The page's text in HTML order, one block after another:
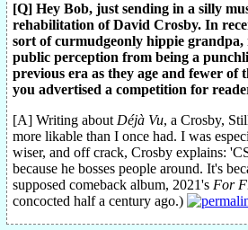
[Q] Hey Bob, just sending in a silly
rehabilitation of David Crosby. In
sort of curmudgeonly hippie grandpa,
public perception from being a
previous era as they age and fewer
you advertised a competition for
[A] Writing about Déjà Vu, a Crosby,
more likable than I once had. I was
wiser, and off crack, Crosby explains:
because he bosses people around. It's
supposed comeback album, 2021's For
concocted half a century ago.)